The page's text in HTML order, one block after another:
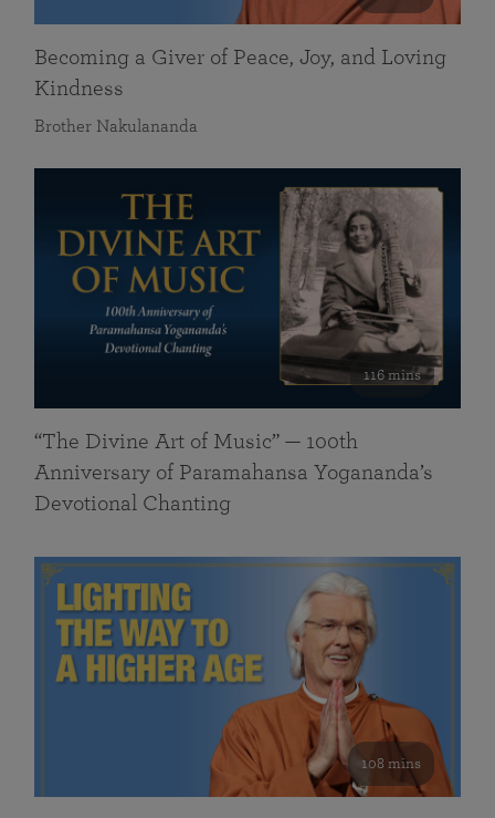
Becoming a Giver of Peace, Joy, and Loving
Kindness
Brother Nakulananda
116 mins
“The Divine Art of Music” — 100th
Anniversary of Paramahansa Yogananda’s
Devotional Chanting
108 mins